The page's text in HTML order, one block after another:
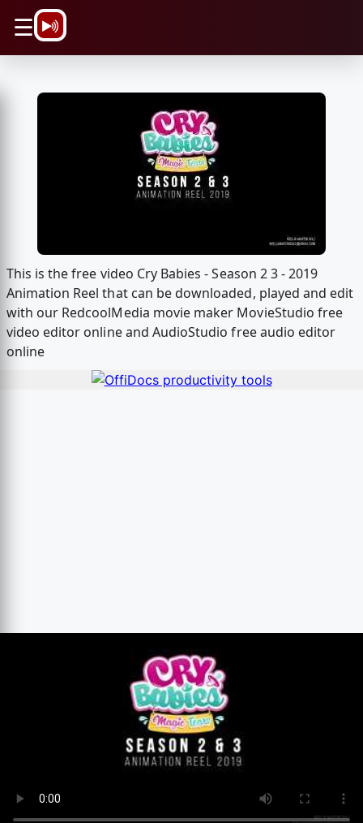
☰
This is the free video Cry Babies - Season 2 3 - 2019
Animation Reel that can be downloaded, played and edit
with our RedcoolMedia movie maker MovieStudio free
video editor online and AudioStudio free audio editor
online